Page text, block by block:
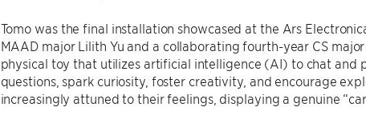
Tomo was the final installation showcased at the Ars
MAAD major Lilith Yu and a collaborating fourth-year CS
physical toy that utilizes artificial intelligence (AI) to chat and
questions, spark curiosity, foster creativity, and encourage
increasingly attuned to their feelings, displaying a genuine